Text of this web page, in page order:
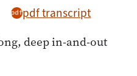
pdf transcript
deep in-and-out